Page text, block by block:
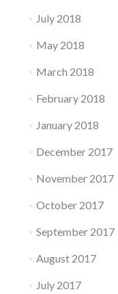
July 2018
May 2018
March 2018
February 2018
January 2018
December 2017
November 2017
October 2017
September 2017
August 2017
July 2017